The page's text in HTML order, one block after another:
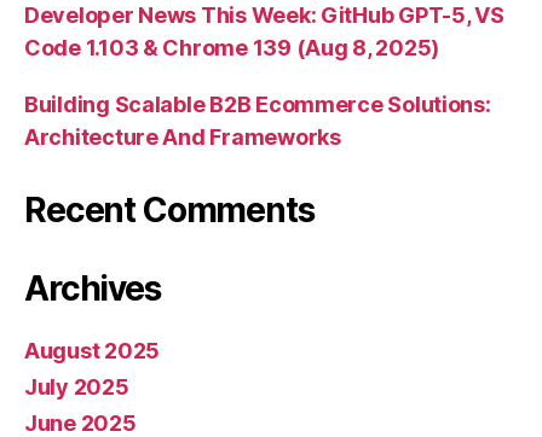
Developer News This Week: GitHub GPT-5, VS
Code 1.103 & Chrome 139 (Aug 8, 2025)
Building Scalable B2B Ecommerce Solutions:
Architecture And Frameworks
Recent Comments
Archives
August 2025
July 2025
June 2025